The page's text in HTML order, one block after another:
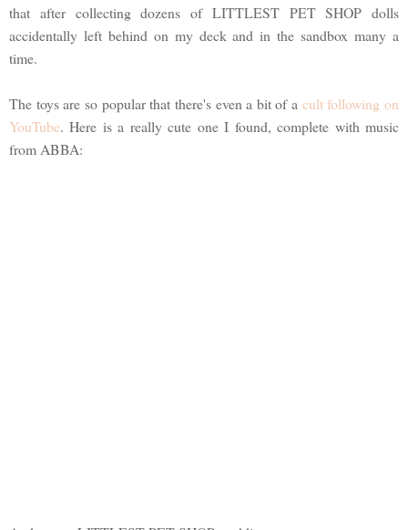
that after collecting dozens of LITTLEST PET SHOP dolls
accidentally left behind on my deck and in the sandbox many a
time.
The toys are so popular that there's even a bit of a cult following on
YouTube. Here is a really cute one I found, complete with music
from ABBA: